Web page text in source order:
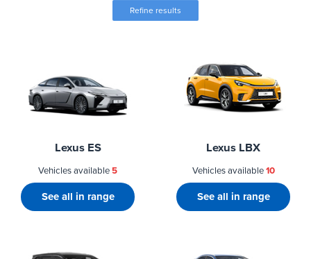
Refine results
Lexus ES
Vehicles available5
See all in range
Lexus LBX
Vehicles available10
See all in range